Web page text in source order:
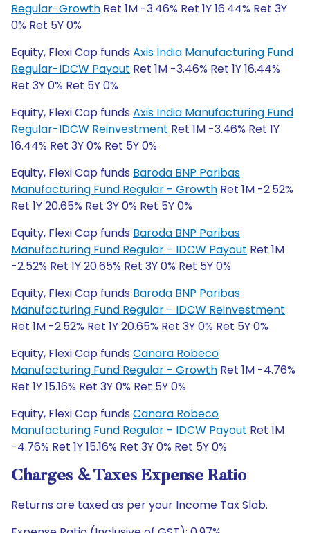
Regular-Growth Ret 1M -3.46% Ret 1Y 16.44% Ret 3Y
0% Ret 5Y 0%
Equity, Flexi Cap funds Axis India Manufacturing Fund
Regular-IDCW Payout Ret 1M -3.46% Ret 1Y 16.44%
Ret 3Y 0% Ret 5Y 0%
Equity, Flexi Cap funds Axis India Manufacturing Fund
Regular-IDCW Reinvestment Ret 1M -3.46% Ret 1Y
16.44% Ret 3Y 0% Ret 5Y 0%
Equity, Flexi Cap funds Baroda BNP Paribas
Manufacturing Fund Regular - Growth Ret 1M -2.52%
Ret 1Y 20.65% Ret 3Y 0% Ret 5Y 0%
Equity, Flexi Cap funds Baroda BNP Paribas
Manufacturing Fund Regular - IDCW Payout Ret 1M
-2.52% Ret 1Y 20.65% Ret 3Y 0% Ret 5Y 0%
Equity, Flexi Cap funds Baroda BNP Paribas
Manufacturing Fund Regular - IDCW Reinvestment
Ret 1M -2.52% Ret 1Y 20.65% Ret 3Y 0% Ret 5Y 0%
Equity, Flexi Cap funds Canara Robeco
Manufacturing Fund Regular - Growth Ret 1M -4.76%
Ret 1Y 15.16% Ret 3Y 0% Ret 5Y 0%
Equity, Flexi Cap funds Canara Robeco
Manufacturing Fund Regular - IDCW Payout Ret 1M
-4.76% Ret 1Y 15.16% Ret 3Y 0% Ret 5Y 0%
Charges & Taxes Expense Ratio
Returns are taxed as per your Income Tax Slab.